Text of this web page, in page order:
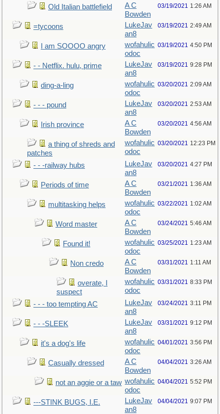
Old Italian battlefield
A C
Bowden
03/19/2021 1:26 AM
=tycoons
LukeJav
an8
03/19/2021 2:49 AM
I am SOOOO angry
wofahulic
odoc
03/19/2021 4:50 PM
- - Netflix. hulu, prime
LukeJav
an8
03/19/2021 9:28 PM
ding-a-ling
wofahulic
odoc
03/20/2021 2:09 AM
- - - pound
LukeJav
an8
03/20/2021 2:53 AM
Irish province
A C
Bowden
03/20/2021 4:56 AM
a thing of shreds and
patches
wofahulic
odoc
03/20/2021 12:23 PM
- - -railway hubs
LukeJav
an8
03/20/2021 4:27 PM
Periods of time
A C
Bowden
03/21/2021 1:36 AM
multitasking helps
wofahulic
odoc
03/22/2021 1:02 AM
Word master
A C
Bowden
03/24/2021 5:46 AM
Found it!
wofahulic
odoc
03/25/2021 1:23 AM
Non credo
A C
Bowden
03/31/2021 1:11 AM
overate, I
suspect
wofahulic
odoc
03/31/2021 8:33 PM
- - - too tempting AC
LukeJav
an8
03/24/2021 3:11 PM
- - -SLEEK
LukeJav
an8
03/31/2021 9:12 PM
it's a dog's life
wofahulic
odoc
04/01/2021 3:56 PM
Casually dressed
A C
Bowden
04/04/2021 3:26 AM
not an aggie or a taw wofahulic
odoc
04/04/2021 5:52 PM
---STINK BUGS, I.E.
LukeJav
an8
04/04/2021 9:07 PM